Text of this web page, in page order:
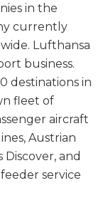
in the
currently
Lufthansa
business.
destinations in
fleet of
aircraft
Austrian
Discover, and
service